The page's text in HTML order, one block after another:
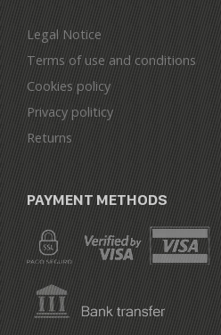
Legal Notice
Terms of use and conditions
Cookies policy
Privacy politicy
Returns
PAYMENT METHODS